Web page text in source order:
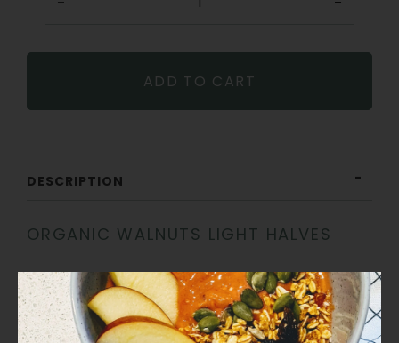
ADD TO CART
DESCRIPTION
ORGANIC WALNUTS LIGHT HALVES
Lightly coloured and delicately flavoured, these organic
walnut halves are perfect for everyday use. Ideal for
baking, snacking, or adding texture to salads, cereals,